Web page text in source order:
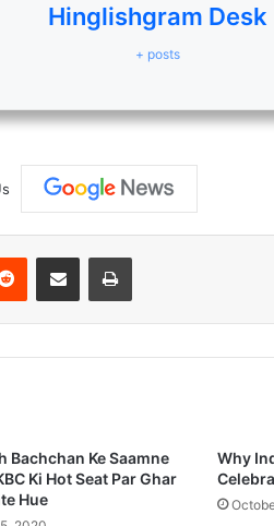
Hinglishgram Desk
+ posts
Reddit Share via Email Print
Bachchan Ke Saamne
Ki Hot Seat Par Ghar
Hue
Why